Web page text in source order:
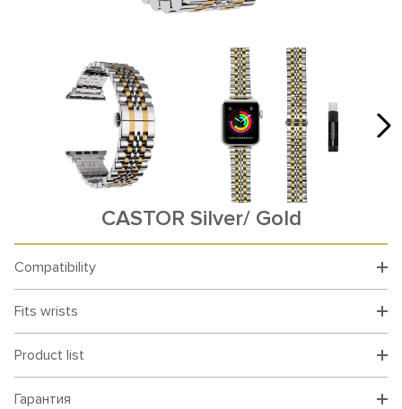
CASTOR Silver/ Gold
Compatibility
Fits wrists
Product list
Гарантия